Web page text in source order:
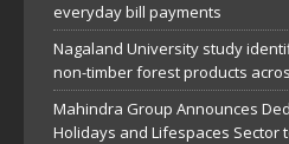
everyday bill payments
Nagaland University study
non-timber forest products
Mahindra Group Announces
Holidays and Lifespaces Sector